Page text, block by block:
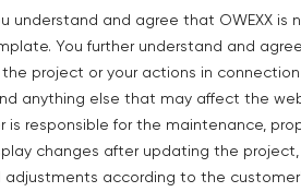
understand and agree that OWEXX
You further understand and
project or your actions in
anything else that may affect the
is responsible for the maintenance,
changes after updating the
according to the